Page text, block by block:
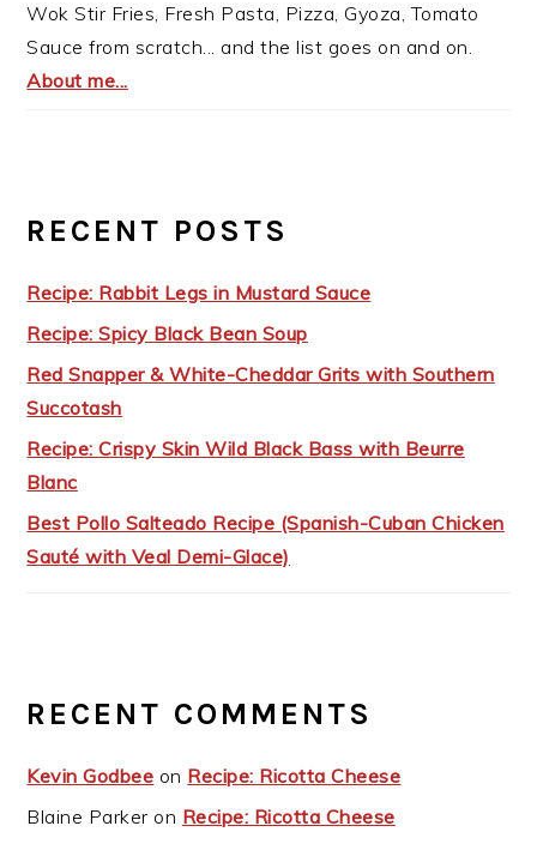
Wok Stir Fries, Fresh Pasta, Pizza, Gyoza, Tomato
Sauce from scratch... and the list goes on and on.
About me...
RECENT POSTS
Recipe: Rabbit Legs in Mustard Sauce
Recipe: Spicy Black Bean Soup
Red Snapper & White-Cheddar Grits with Southern
Succotash
Recipe: Crispy Skin Wild Black Bass with Beurre
Blanc
Best Pollo Salteado Recipe (Spanish-Cuban Chicken
Sauté with Veal Demi-Glace)
RECENT COMMENTS
Kevin Godbee on Recipe: Ricotta Cheese
Blaine Parker on Recipe: Ricotta Cheese